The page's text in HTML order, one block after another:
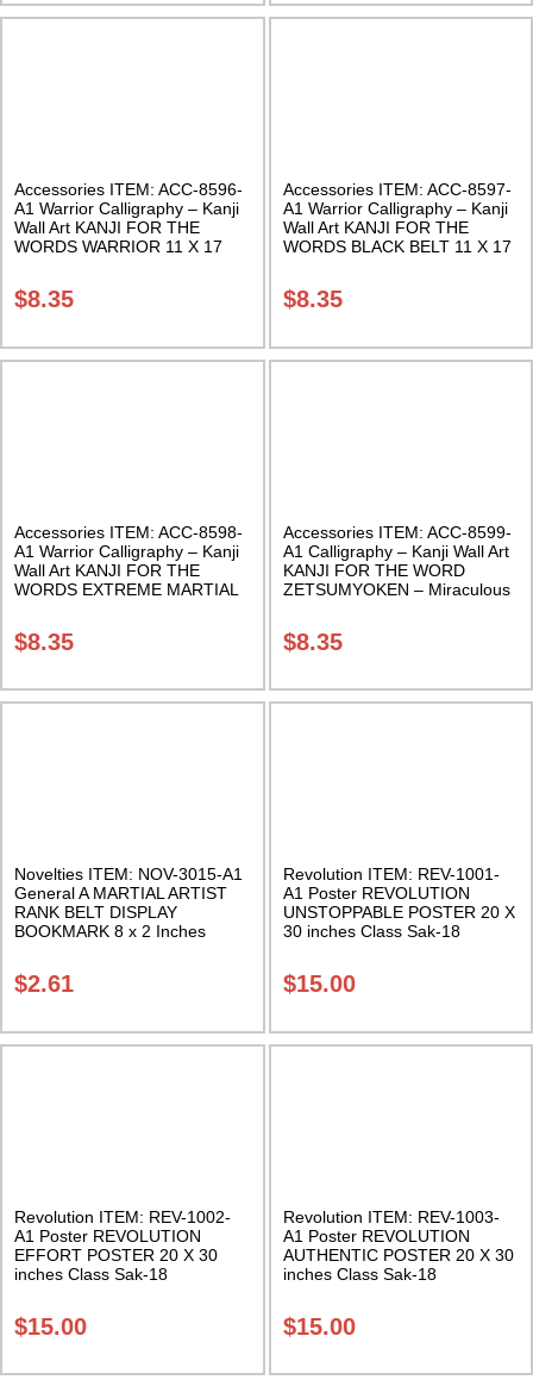
Accessories ITEM: ACC-8596-
A1 Warrior Calligraphy – Kanji
Wall Art KANJI FOR THE
WORDS WARRIOR 11 X 17
$8.35
Accessories ITEM: ACC-8597-
A1 Warrior Calligraphy – Kanji
Wall Art KANJI FOR THE
WORDS BLACK BELT 11 X 17
$8.35
Accessories ITEM: ACC-8598-
A1 Warrior Calligraphy – Kanji
Wall Art KANJI FOR THE
WORDS EXTREME MARTIAL
Inches Class Sak-18
$8.35
Accessories ITEM: ACC-8599-
A1 Calligraphy – Kanji Wall Art
KANJI FOR THE WORD
ZETSUMYOKEN – Miraculous
Sak-18
$8.35
Novelties ITEM: NOV-3015-A1
General A MARTIAL ARTIST
RANK BELT DISPLAY
BOOKMARK 8 x 2 Inches
Sak-18
$2.61
Revolution ITEM: REV-1001-
A1 Poster REVOLUTION
UNSTOPPABLE POSTER 20 X
30 inches Class Sak-18
$15.00
Revolution ITEM: REV-1002-
A1 Poster REVOLUTION
EFFORT POSTER 20 X 30
inches Class Sak-18
$15.00
Revolution ITEM: REV-1003-
A1 Poster REVOLUTION
AUTHENTIC POSTER 20 X 30
inches Class Sak-18
$15.00